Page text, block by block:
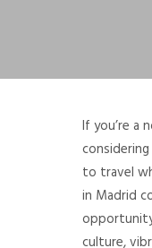
APPLY NOW
If you’re a
to travel
in Madrid
culture,